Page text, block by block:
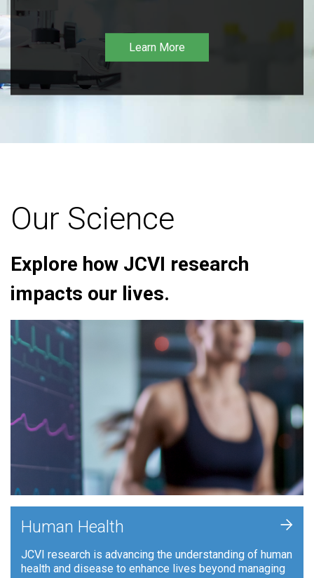
Learn More
Our Science
Explore how JCVI research
impacts our lives.
Human Health
JCVI research is advancing the understanding of human
health and disease to enhance lives beyond managing
+